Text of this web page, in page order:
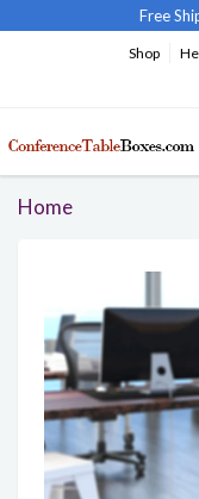
Free
Shop
Home